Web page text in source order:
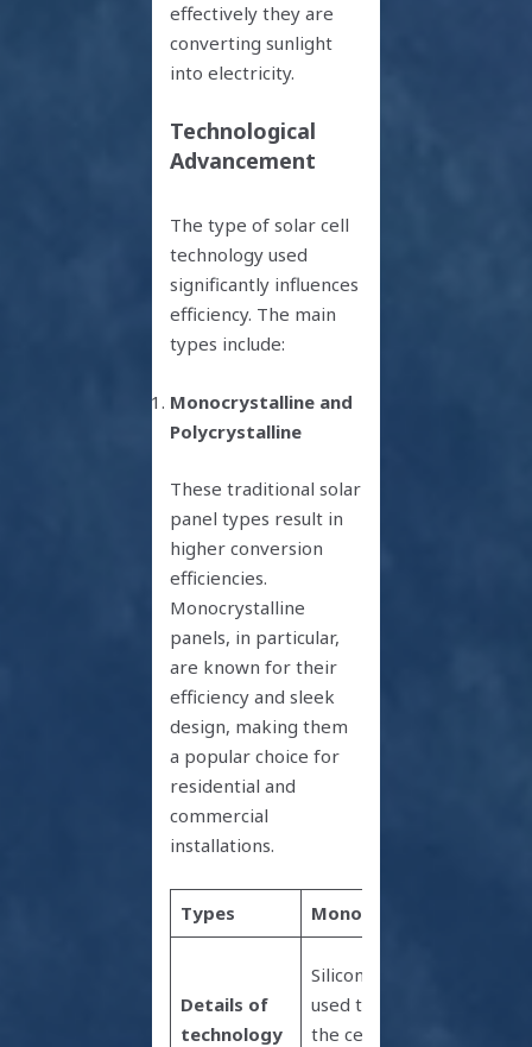
effectively they are
converting sunlight
into electricity.
Technological
Advancement
The type of solar cell
technology used
significantly influences
efficiency. The main
types include:
Monocrystalline and
Polycrystalline
These traditional solar
panel types result in
higher conversion
efficiencies.
Monocrystalline
panels, in particular,
are known for their
efficiency and sleek
design, making them
a popular choice for
residential and
commercial
installations.
Types Monocrystalline
Details of
technology
Silicon wafer
used to make
the cell is cut